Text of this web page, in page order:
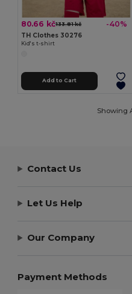
80.66 kč133.81 kč -40%
TH Clothes 30276
Kid's t-shirt
Add to Cart
Showing
Contact Us
Let Us Help
Our Company
Payment Methods